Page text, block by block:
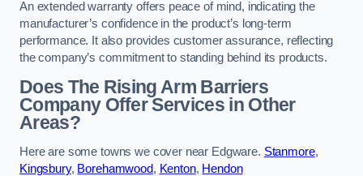
An extended warranty offers peace of mind, indicating the
manufacturer’s confidence in the product’s long-term
performance. It also provides customer assurance, reflecting
the company’s commitment to standing behind its products.
Does The Rising Arm Barriers
Company Offer Services in Other
Areas?
Here are some towns we cover near Edgware. Stanmore,
Kingsbury, Borehamwood, Kenton, Hendon